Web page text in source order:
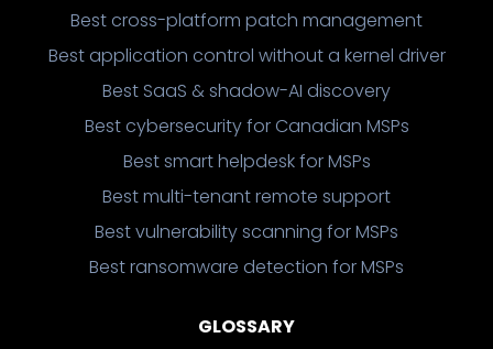
Best cross-platform patch management
Best application control without a kernel driver
Best SaaS & shadow-AI discovery
Best cybersecurity for Canadian MSPs
Best smart helpdesk for MSPs
Best multi-tenant remote support
Best vulnerability scanning for MSPs
Best ransomware detection for MSPs
GLOSSARY